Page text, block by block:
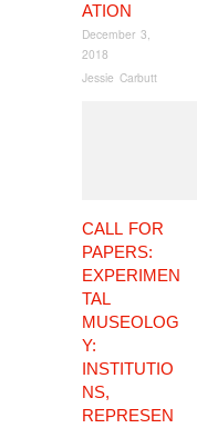
ATION
December 3,
2018
Jessie Carbutt
CALL FOR
PAPERS:
EXPERIMEN
TAL
MUSEOLOG
Y:
INSTITUTIO
NS,
REPRESEN